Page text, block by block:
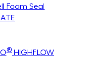
Foam Seal
® HIGHFLOW